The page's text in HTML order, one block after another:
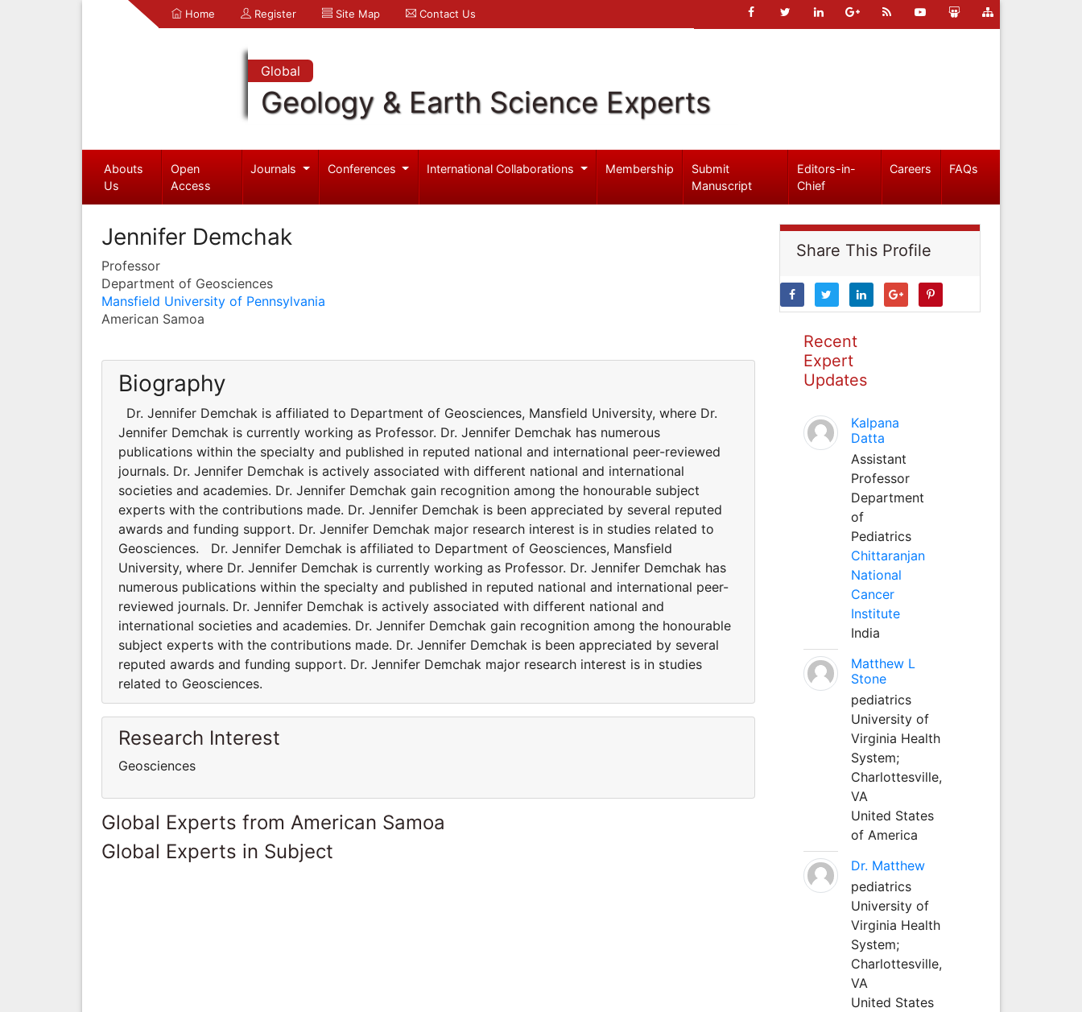
Home Register Site Map Contact Us
Global
Geology & Earth Science Experts
Abouts
Us
Open
Access
Journals Conferences International Collaborations Membership
Submit
Manuscript
Editors-in-
Chief
Careers FAQs
Jennifer Demchak
Professor
Department of Geosciences
Mansfield University of Pennsylvania
American Samoa
Biography
Dr. Jennifer Demchak is affiliated to Department of Geosciences, Mansfield University, where Dr.
Jennifer Demchak is currently working as Professor. Dr. Jennifer Demchak has numerous
publications within the specialty and published in reputed national and international peer-reviewed
journals. Dr. Jennifer Demchak is actively associated with different national and international
societies and academies. Dr. Jennifer Demchak gain recognition among the honourable subject
experts with the contributions made. Dr. Jennifer Demchak is been appreciated by several reputed
awards and funding support. Dr. Jennifer Demchak major research interest is in studies related to
Geosciences. Dr. Jennifer Demchak is affiliated to Department of Geosciences, Mansfield
University, where Dr. Jennifer Demchak is currently working as Professor. Dr. Jennifer Demchak has
numerous publications within the specialty and published in reputed national and international peer-
reviewed journals. Dr. Jennifer Demchak is actively associated with different national and
international societies and academies. Dr. Jennifer Demchak gain recognition among the honourable
subject experts with the contributions made. Dr. Jennifer Demchak is been appreciated by several
reputed awards and funding support. Dr. Jennifer Demchak major research interest is in studies
related to Geosciences.
Research Interest
Geosciences
Global Experts from American Samoa
Global Experts in Subject
Share This Profile
Recent
Expert
Updates
Kalpana
Datta
Assistant
Professor
Department
of
Pediatrics
Chittaranjan
National
Cancer
Institute
India
Matthew L
Stone
pediatrics
University of
Virginia Health
System;
Charlottesville,
VA
United States
of America
Dr. Matthew
pediatrics
University of
Virginia Health
System;
Charlottesville,
VA
United States